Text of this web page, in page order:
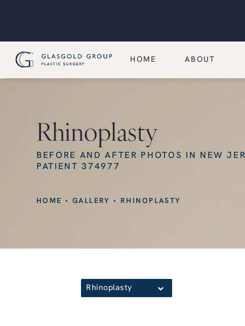
HOME ABOUT
Rhinoplasty
BEFORE AND AFTER PHOTOS IN NEW
PATIENT 374977
HOME GALLERY RHINOPLASTY
Rhinoplasty